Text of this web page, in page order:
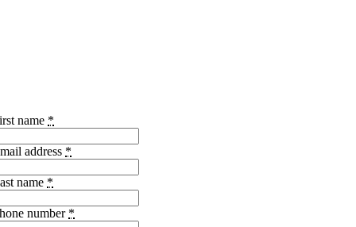
name *
address *
name *
number *